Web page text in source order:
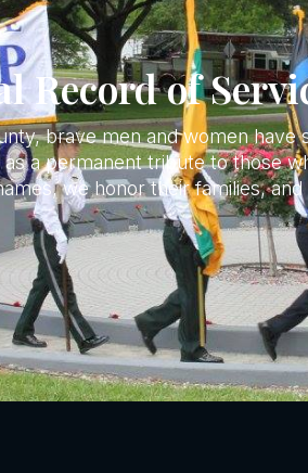
Record of
brave men and women
a permanent tribute to those
we honor their families,